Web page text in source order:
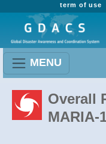
term of use
MENU
Overall
MARIA-